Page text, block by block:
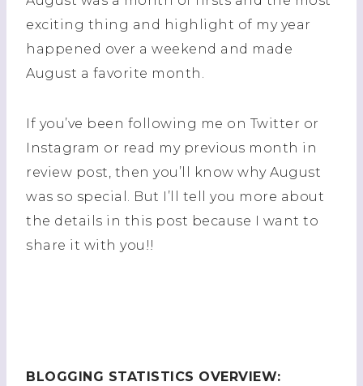
exciting thing and highlight of my year
happened over a weekend and made
August a favorite month.
If you’ve been following me on Twitter or
Instagram or read my previous month in
review post, then you’ll know why August
was so special. But I’ll tell you more about
the details in this post because I want to
share it with you!!
BLOGGING STATISTICS OVERVIEW: